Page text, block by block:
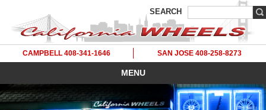
SEARCH
CAMPBELL 408-341-1646 SAN JOSE 408-258-8273
MENU